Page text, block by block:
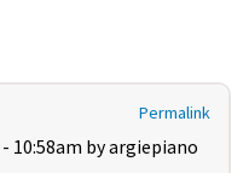
Permalink
10:58am byargiepiano